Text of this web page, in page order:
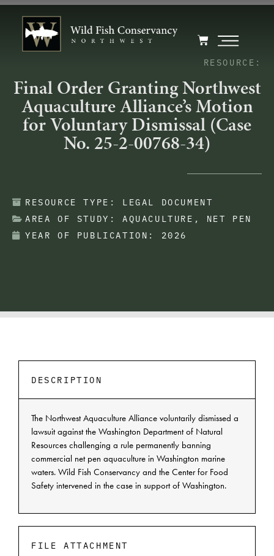
RESOURCE:
Final Order Granting Northwest
Aquaculture Alliance’s Motion
for Voluntary Dismissal (Case
No. 25-2-00768-34)
RESOURCE TYPE:
LEGAL DOCUMENT
AREA OF STUDY:
AQUACULTURE , NET PEN
YEAR OF PUBLICATION:
2026
DESCRIPTION
The Northwest Aquaculture Alliance voluntarily dismissed a
lawsuit against the Washington Department of Natural
Resources challenging a rule permanently banning
commercial net pen aquaculture in Washington marine
waters. Wild Fish Conservancy and the Center for Food
Safety intervened in the case in support of Washington.
FILE ATTACHMENT